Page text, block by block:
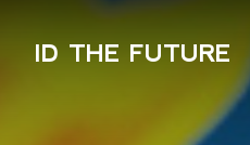
ID THE FUTURE